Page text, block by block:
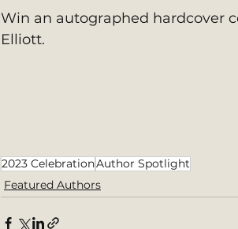
Win an autographed hardcover
Elliott.
2023 CelebrationAuthor Spotlight
Featured Authors